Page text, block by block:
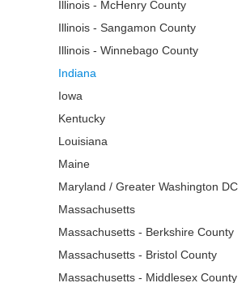
Illinois - McHenry County
Illinois - Sangamon County
Illinois - Winnebago County
Indiana
Iowa
Kentucky
Louisiana
Maine
Maryland / Greater Washington DC
Massachusetts
Massachusetts - Berkshire County
Massachusetts - Bristol County
Massachusetts - Middlesex County